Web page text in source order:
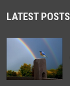
LATEST POSTS